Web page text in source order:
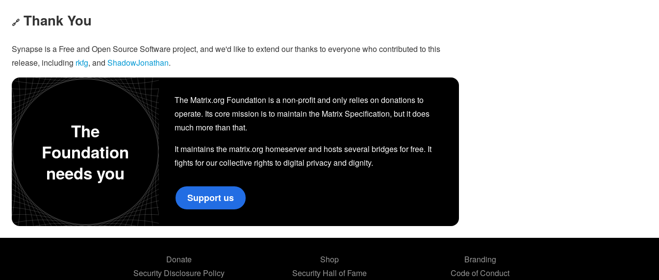
🔗 Thank You
Synapse is a Free and Open Source Software project, and we'd like to extend our thanks to everyone who contributed to this
release, including rkfg, and ShadowJonathan.
The
Foundation
needs you
The Matrix.org Foundation is a non-profit and only relies on donations to
operate. Its core mission is to maintain the Matrix Specification, but it does
much more than that.
It maintains the matrix.org homeserver and hosts several bridges for free. It
fights for our collective rights to digital privacy and dignity.
Support us
Donate Shop
Branding
Security Disclosure Policy
Security Hall of Fame Code of Conduct